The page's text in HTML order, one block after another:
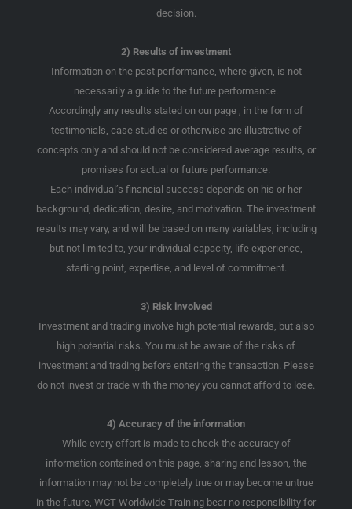
decision.
2) Results of investment
Information on the past performance, where given, is not
necessarily a guide to the future performance.
Accordingly any results stated on our page , in the form of
testimonials, case studies or otherwise are illustrative of
concepts only and should not be considered average results, or
promises for actual or future performance.
Each individual’s financial success depends on his or her
background, dedication, desire, and motivation. The investment
results may vary, and will be based on many variables, including
but not limited to, your individual capacity, life experience,
starting point, expertise, and level of commitment.
3) Risk involved
Investment and trading involve high potential rewards, but also
high potential risks. You must be aware of the risks of
investment and trading before entering the transaction. Please
do not invest or trade with the money you cannot afford to lose.
4) Accuracy of the information
While every effort is made to check the accuracy of
information contained on this page, sharing and lesson, the
information may not be completely true or may become untrue
in the future, WCT Worldwide Training bear no responsibility for